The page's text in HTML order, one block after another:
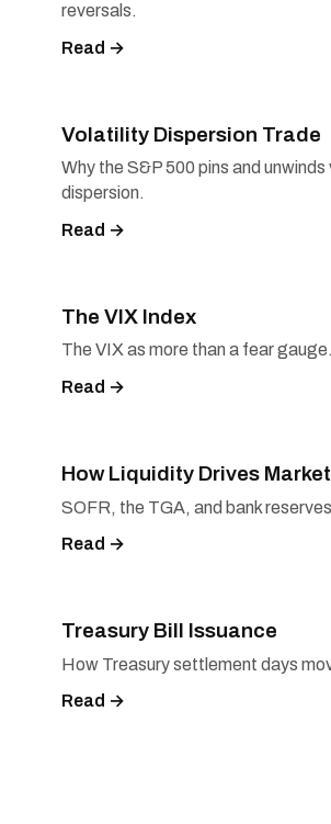
reversals.
Read →
Volatility Dispersion Trade
Why the S&P 500 pins and unwinds
dispersion.
Read →
The VIX Index
The VIX as more than a fear gauge.
Read →
How Liquidity Drives
SOFR, the TGA, and bank
Read →
Treasury Bill Issuance
How Treasury settlement days
Read →